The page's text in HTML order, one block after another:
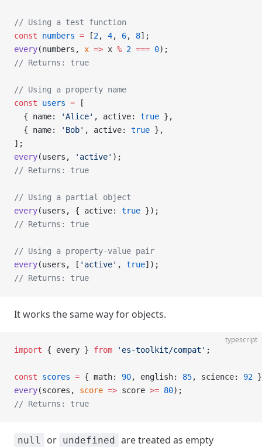
// Using a test function
const numbers = [2, 4, 6, 8];
every(numbers, x => x % 2 === 0);
// Returns: true
// Using a property name
const users = [
  { name:
'Alice' , active: true },
  { name:
'Bob' , active: true },
];
every(users, 'active' );
// Returns: true
// Using a partial object
every(users, { active: true });
// Returns: true
// Using a property-value pair
every(users, [ 'active' , true]);
// Returns: true
It works the same way for objects.
typescript
import { every } from 'es-toolkit/compat' ;
const scores = { math: 90, english: 85, science: 92
every(scores, score => score >= 80);
// Returns: true
null or undefined are treated as empty